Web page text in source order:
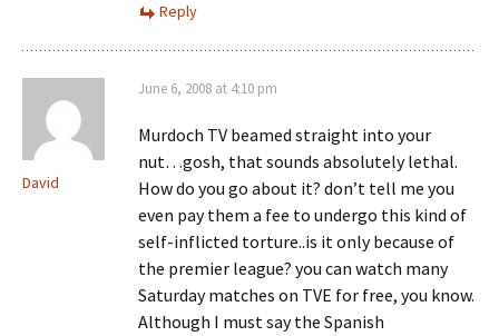
Reply
David
June 6, 2008 at 4:10 pm
Murdoch TV beamed straight into your
nut…gosh, that sounds absolutely lethal.
How do you go about it? don’t tell me you
even pay them a fee to undergo this kind of
self-inflicted torture..is it only because of
the premier league? you can watch many
Saturday matches on TVE for free, you know.
Although I must say the Spanish